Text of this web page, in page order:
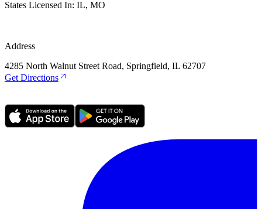
States Licensed In: IL, MO
Address
4285 North Walnut Street Road, Springfield, IL 62707
Get Directions